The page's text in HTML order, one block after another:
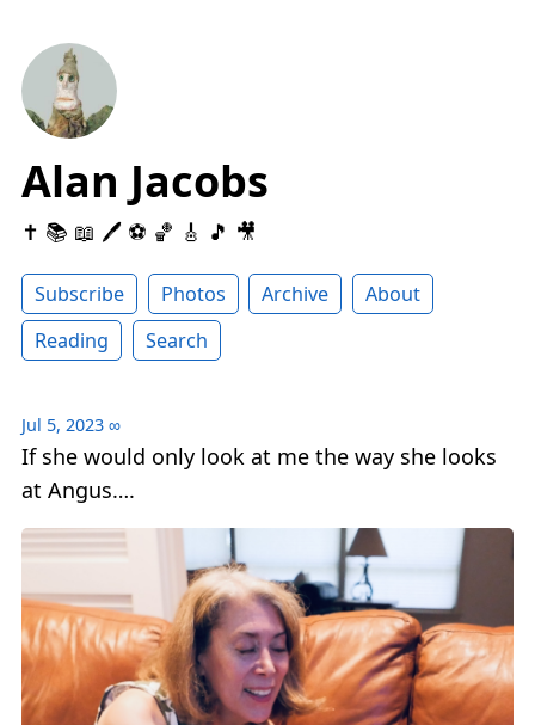
Alan Jacobs
✝️ 📚 📖 🖊 ⚽️ 🏀 🎸 🎵 🎥
Subscribe Photos Archive
About
Reading
Search
Jul 5, 2023 ∞
If she would only look at me the way she looks
at Angus….